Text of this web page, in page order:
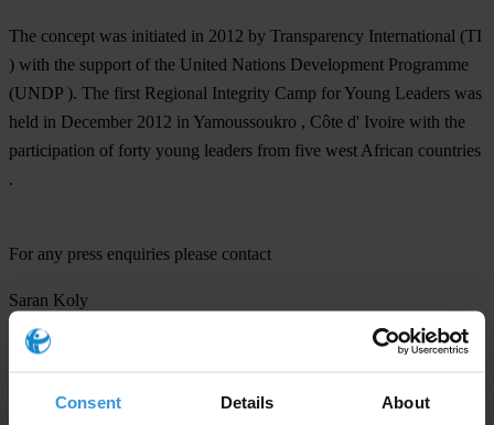
Consent Details About
The concept was initiated in 2012 by Transparency International (TI
) with the support of the United Nations Development Programme
(UNDP ). The first Regional Integrity Camp for Young Leaders was
held in December 2012 in Yamoussoukro , Côte d' Ivoire with the
participation of forty young leaders from five west African countries
.
For any press enquiries please contact
Saran Koly
Communications Coordinator Africa
Transparency International
skoly@transparency.org